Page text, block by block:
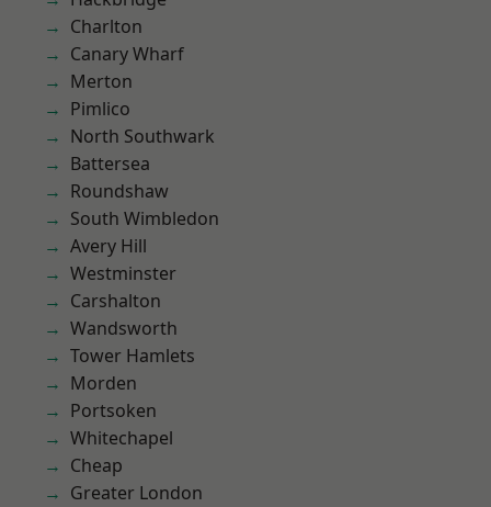
Charlton
Canary Wharf
Merton
Pimlico
North Southwark
Battersea
Roundshaw
South Wimbledon
Avery Hill
Westminster
Carshalton
Wandsworth
Tower Hamlets
Morden
Portsoken
Whitechapel
Cheap
Greater London